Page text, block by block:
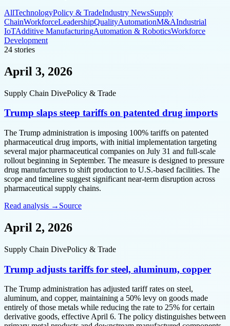
AllTechnologyPolicy & TradeIndustry NewsSupply
ChainWorkforceLeadershipQualityAutomationM&AIndustrial
IoTAdditive ManufacturingAutomation & RoboticsWorkforce
Development
24 stories
April 3, 2026
Supply Chain DivePolicy & Trade
Trump slaps steep tariffs on patented drug imports
The Trump administration is imposing 100% tariffs on patented
pharmaceutical drug imports, with initial implementation targeting
several major pharmaceutical companies on July 31 and full-scale
rollout beginning in September. The measure is designed to pressure
drug manufacturers to shift production to U.S.-based facilities. The
scope and timeline suggest significant near-term disruption across
pharmaceutical supply chains.
Read analysis → Source
April 2, 2026
Supply Chain DivePolicy & Trade
Trump adjusts tariffs for steel, aluminum, copper
The Trump administration has adjusted tariff rates on steel,
aluminum, and copper, maintaining a 50% levy on goods made
entirely of those metals while reducing the rate to 25% for certain
derivative goods, effective April 6. The policy distinguishes between